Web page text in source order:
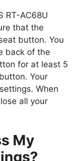
RT-AC68U
that the
button. You
back of the
for at least 5
Your
When
all your
My